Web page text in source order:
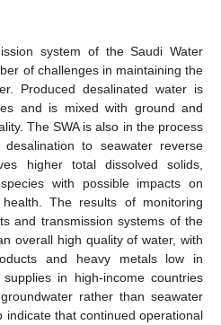
system of the Saudi Water
of challenges in maintaining the
Produced desalinated water is
and is mixed with ground and
The SWA is also in the process
to seawater reverse
higher total dissolved solids,
with possible impacts on
The results of monitoring
and transmission systems of the
overall high quality of water, with
and heavy metals low in
in high-income countries
rather than seawater
indicate that continued operational